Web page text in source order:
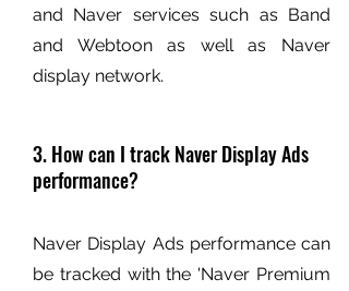
and Naver services such as Band
and Webtoon as well as Naver
display network.
3. How can I track Naver Display Ads
performance?
Naver Display Ads performance can
be tracked with the 'Naver Premium